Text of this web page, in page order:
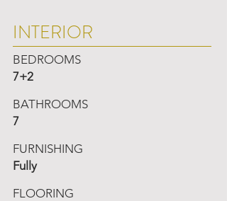
INTERIOR
BEDROOMS
7+2
BATHROOMS
7
FURNISHING
Fully
FLOORING